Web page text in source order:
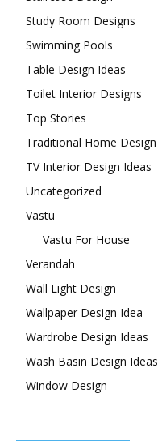
Study Room Designs
Swimming Pools
Table Design Ideas
Toilet Interior Designs
Top Stories
Traditional Home Design
TV Interior Design Ideas
Uncategorized
Vastu
Vastu For House
Verandah
Wall Light Design
Wallpaper Design Idea
Wardrobe Design Ideas
Wash Basin Design Ideas
Window Design